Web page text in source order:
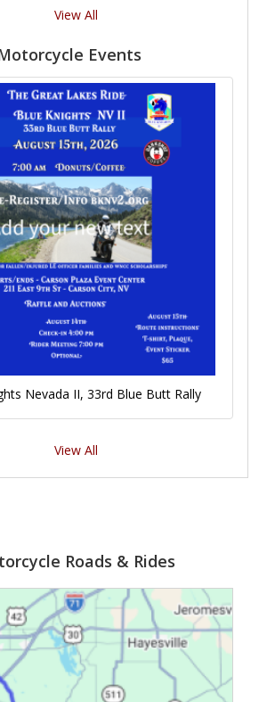
View All
Events
Nevada II, 33rd Blue Butt Rally
View All
Roads & Rides